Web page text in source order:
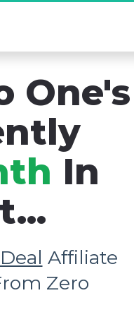
One's
In
Affiliate
Zero